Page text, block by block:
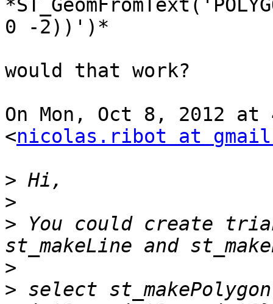
0 -2))')*
would that work?
On Mon, Oct 8, 2012
<nicolas.ribot at
>
>
> You could create
>
> select